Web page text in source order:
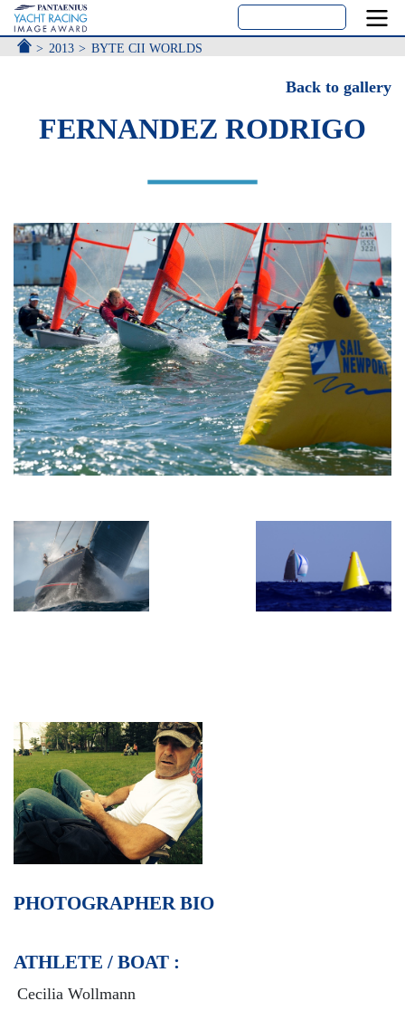
ACCUEIL
2013 BYTE CII WORLDS
Back to gallery
FERNANDEZ RODRIGO
PHOTOGRAPHER BIO
ATHLETE / BOAT :
Cecilia Wollmann